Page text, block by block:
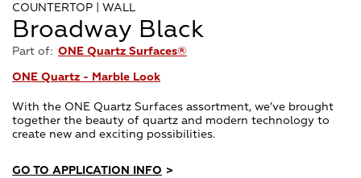
COUNTERTOP | WALL
Broadway Black
Part of: ONE Quartz Surfaces®
ONE Quartz - Marble Look
With the ONE Quartz Surfaces assortment, we’ve brought
together the beauty of quartz and modern technology to
create new and exciting possibilities.
GO TO APPLICATION INFO >